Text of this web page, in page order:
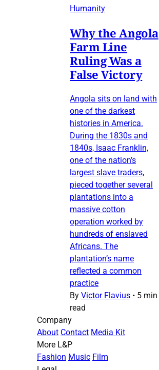
Humanity
Why the Angola
Farm Line
Ruling Was a
False Victory
Angola sits on land with
one of the darkest
histories in America.
During the 1830s and
1840s, Isaac Franklin,
one of the nation’s
largest slave traders,
pieced together several
plantations into a
massive cotton
operation worked by
hundreds of enslaved
Africans. The
plantation’s name
reflected a common
practice
By Victor Flavius • 5 min
read
Company
About Contact Media Kit
More L&P
Fashion Music Film